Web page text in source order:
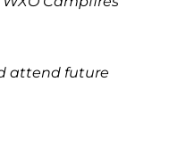
attend future